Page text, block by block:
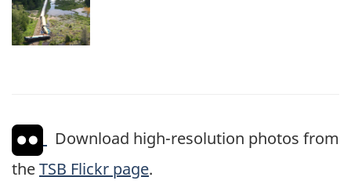
Download high-resolution photos from
theTSB Flickr page.